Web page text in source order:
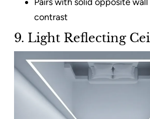
contrast
9. Light Reflecting